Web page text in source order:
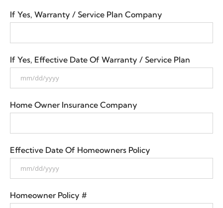
If Yes, Warranty / Service Plan Company
If Yes, Effective Date Of Warranty / Service Plan
Home Owner Insurance Company
Effective Date Of Homeowners Policy
Homeowner Policy #